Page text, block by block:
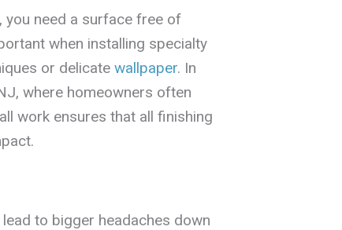
, you need a surface free of
when installing specialty
or delicate wallpaper. In
where homeowners often
work ensures that all finishing
to bigger headaches down